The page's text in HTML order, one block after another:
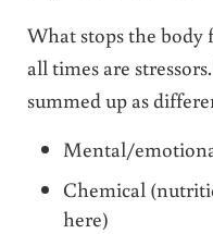
What stops the
all times are
summed up as
Mental/
Chemical
here)